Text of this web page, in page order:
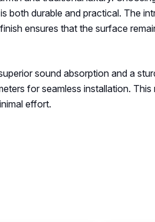
both durable and practical. The
ensures that the surface
sound absorption and a
for seamless installation. This
effort.